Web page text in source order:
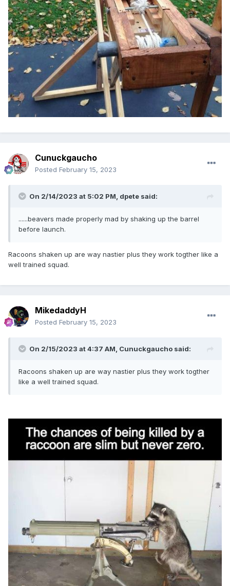
Cunuckgaucho
Posted February 15, 2023
On 2/14/2023 at 5:02 PM, dpete said:
......beavers made properly mad by shaking up the barrel
before launch.
Racoons shaken up are way nastier plus they work togther like a
well trained squad.
MikedaddyH
Posted February 15, 2023
On 2/15/2023 at 4:37 AM, Cunuckgaucho said:
Racoons shaken up are way nastier plus they work togther
like a well trained squad.